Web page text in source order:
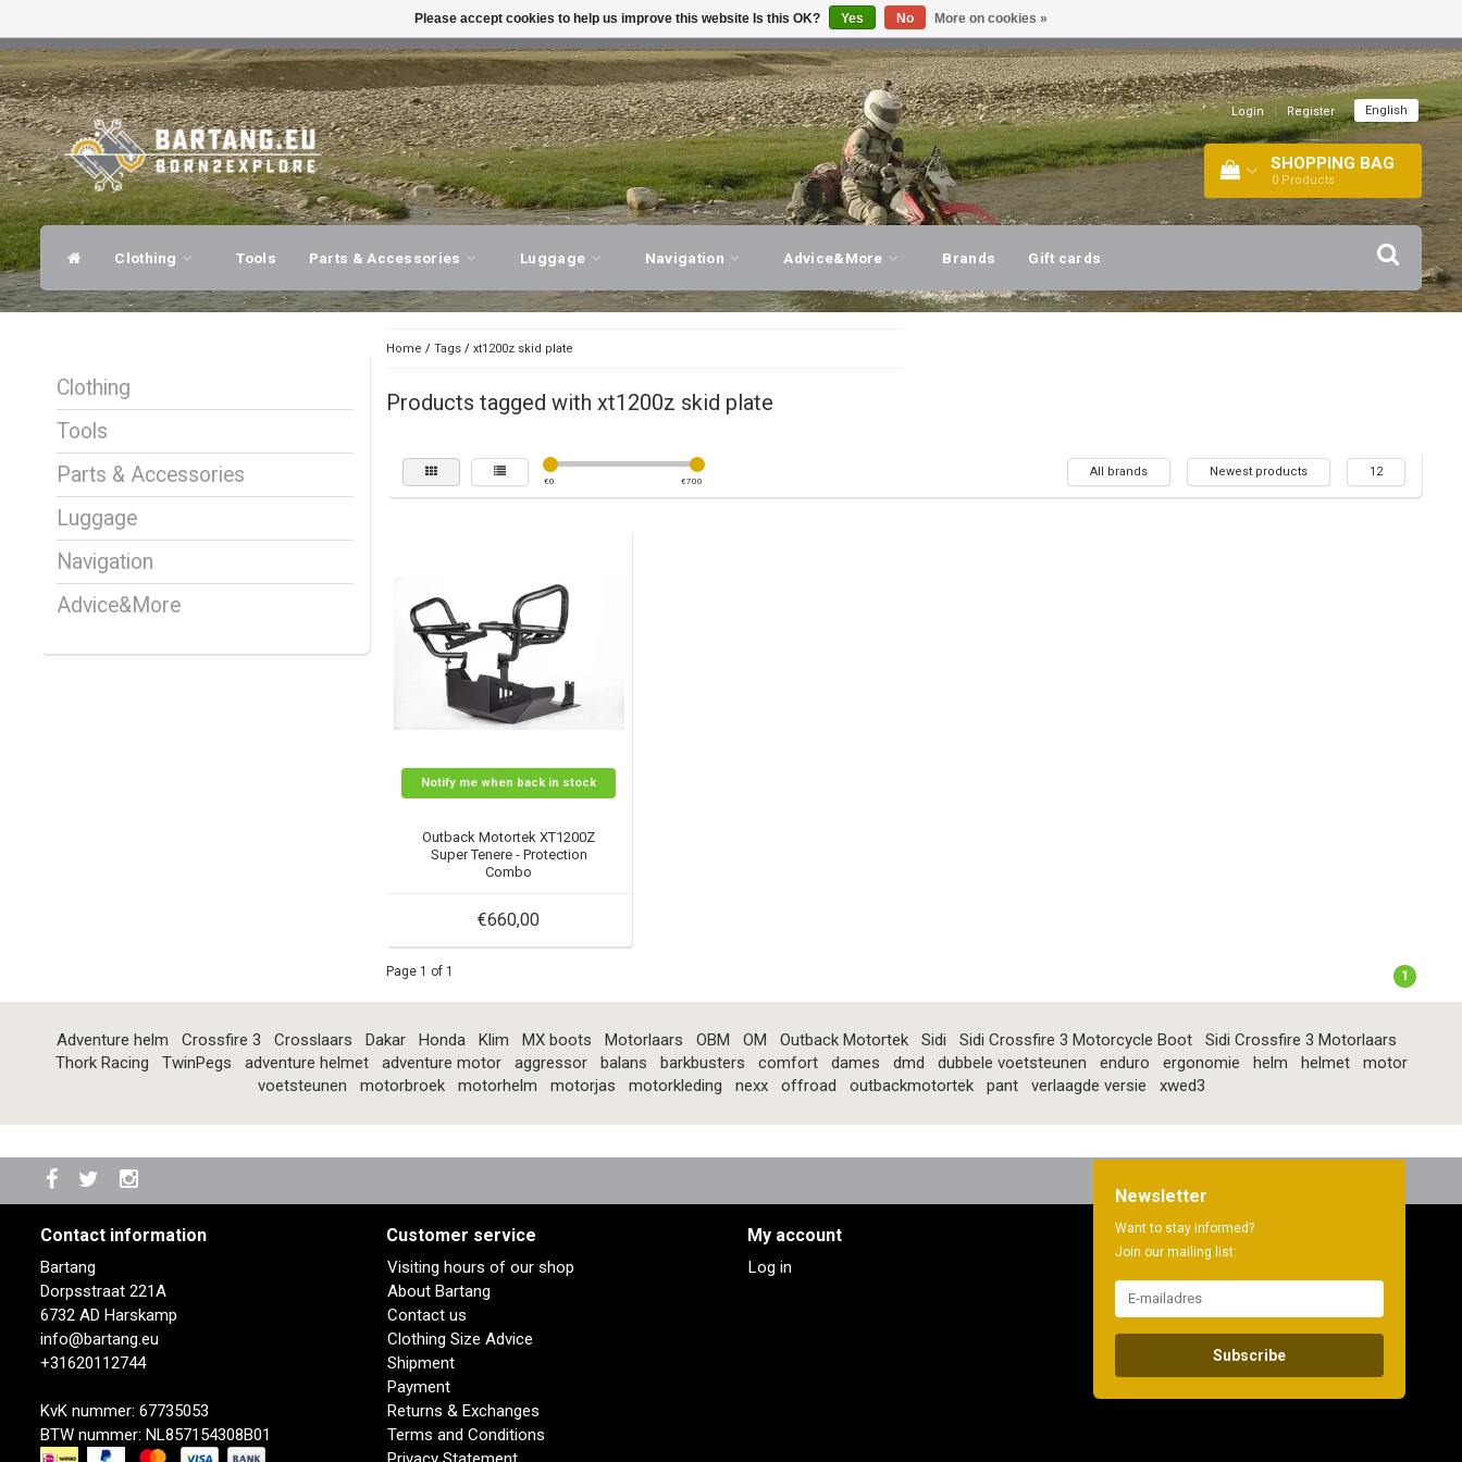
EXPERT ADVICE, PERSONAL SERVICE! VISIT OUR STORE!
Login | Register English
SHOPPING BAG
0 Products
Clothing Tools Parts & Accessories Luggage Navigation Advice&More Brands Gift cards
Clothing
Tools
Parts & Accessories
Luggage
Navigation
Advice&More
Home / Tags/ xt1200z skid plate
Products tagged with xt1200z skid plate
€0 €700
All brands Newest products 12
Notify me when back in stock
Outback Motortek XT1200Z
Super Tenere - Protection
Combo
€660,00
Page 1 of 1 1
Adventure helm Crossfire 3 Crosslaars Dakar Honda Klim MX boots Motorlaars OBM OM Outback Motortek Sidi Sidi Crossfire 3 Motorcycle Boot
Sidi Crossfire 3 Motorlaars
Thork Racing
TwinPegs adventure helmet adventure motor aggressor balans barkbusters comfort dames dmd dubbele voetsteunen enduro ergonomie helm helmet
motor
voetsteunen
motorbroek motorhelm motorjas motorkleding nexx offroad outbackmotortek pant verlaagde versie xwed3
Contact information
Bartang
Dorpsstraat 221A
6732 AD Harskamp
info@bartang.eu
+31620112744
KvK nummer: 67735053
BTW nummer: NL857154308B01
Customer service
Visiting hours of our shop
About Bartang
Contact us
Clothing Size Advice
Shipment
Payment
Returns & Exchanges
Terms and Conditions
My account
Log in
Newsletter
Want to stay informed?
Join our mailing list:
Subscribe
Please accept cookies to help us improve this website Is this OK? Yes No More on cookies »